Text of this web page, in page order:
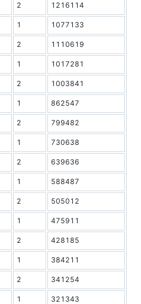
2 1216114
1 1077133
2 1110619
1 1017281
2 1003841
1 862547
2 799482
1 730638
2 639636
1 588487
2 505012
1 475911
2 428185
1 384211
2 341254
1 321343